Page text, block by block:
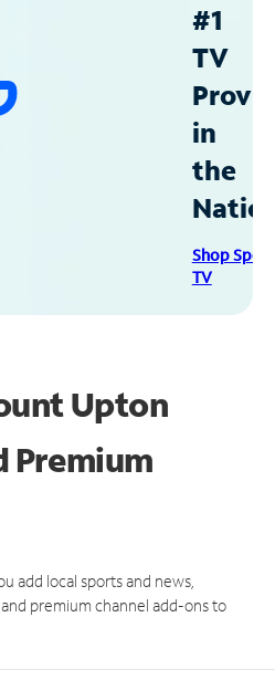
#1
TV
in
the
Shop
TV
Upton
Premium
add local sports and news,
premium channel add-ons to